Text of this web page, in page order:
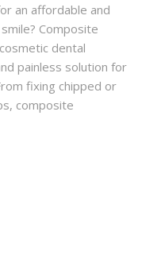
an affordable and
Composite
dental
painless solution for
fixing chipped or
composite